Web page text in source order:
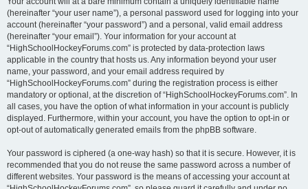
(hereinafter “your user name”), a personal password used for logging into your
account (hereinafter “your password”) and a personal, valid email address
(hereinafter “your email”). Your information for your account at
“HighSchoolHockeyForums.com” is protected by data-protection laws
applicable in the country that hosts us. Any information beyond your user
name, your password, and your email address required by
“HighSchoolHockeyForums.com” during the registration process is either
mandatory or optional, at the discretion of “HighSchoolHockeyForums.com”. In
all cases, you have the option of what information in your account is publicly
displayed. Furthermore, within your account, you have the option to opt-in or
opt-out of automatically generated emails from the phpBB software.
Your password is ciphered (a one-way hash) so that it is secure. However, it is
recommended that you do not reuse the same password across a number of
different websites. Your password is the means of accessing your account at